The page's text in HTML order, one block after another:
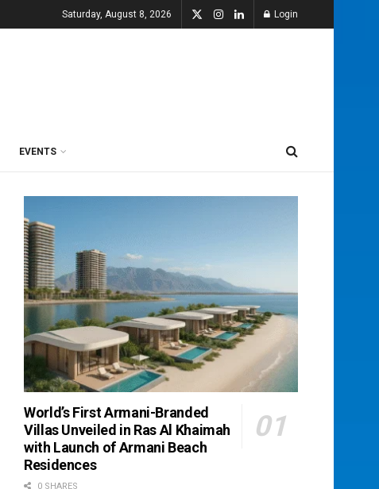
Saturday, August 8, 2026 Login
EVENTS
World’s First Armani-Branded
Villas Unveiled in Ras Al Khaimah
with Launch of Armani Beach
Residences
0 SHARES